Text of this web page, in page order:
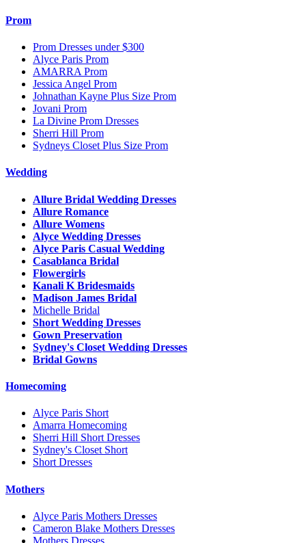
Prom
Prom Dresses under $300
Alyce Paris Prom
AMARRA Prom
Jessica Angel Prom
Johnathan Kayne Plus Size Prom
Jovani Prom
La Divine Prom Dresses
Sherri Hill Prom
Sydneys Closet Plus Size Prom
Wedding
Allure Bridal Wedding Dresses
Allure Romance
Allure Womens
Alyce Wedding Dresses
Alyce Paris Casual Wedding
Casablanca Bridal
Flowergirls
Kanali K Bridesmaids
Madison James Bridal
Michelle Bridal
Short Wedding Dresses
Gown Preservation
Sydney's Closet Wedding Dresses
Bridal Gowns
Homecoming
Alyce Paris Short
Amarra Homecoming
Sherri Hill Short Dresses
Sydney's Closet Short
Short Dresses
Mothers
Alyce Paris Mothers Dresses
Cameron Blake Mothers Dresses
Mothers Dresses